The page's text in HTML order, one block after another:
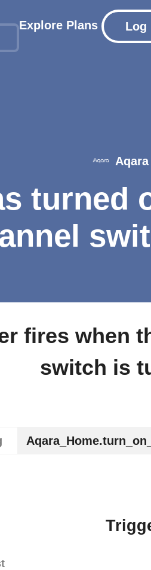
Explore Plans Log
turned
fires when
switch is